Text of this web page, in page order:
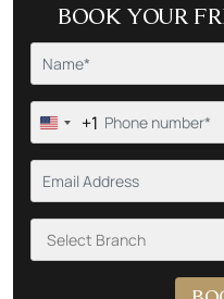
BOOK YOUR
+1